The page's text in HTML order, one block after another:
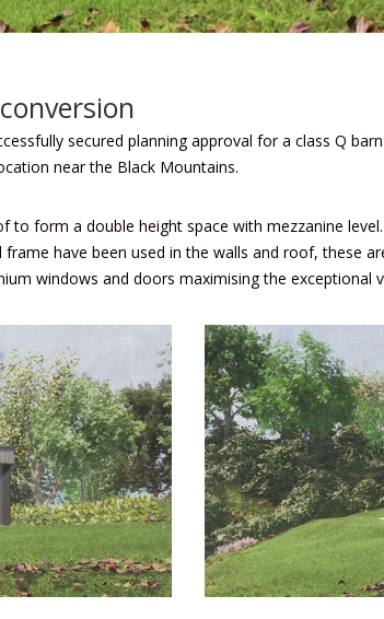
secured planning approval for a class Q barn
near the Black Mountains.
form a double height space with mezzanine level.
have been used in the walls and roof, these
windows and doors maximising the exceptional